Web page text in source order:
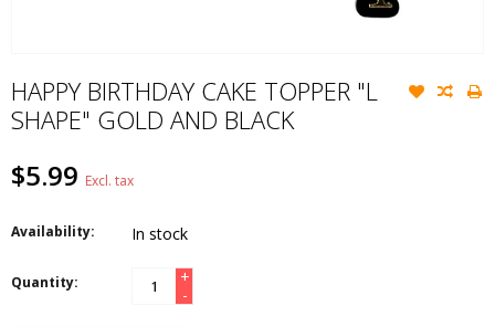
HAPPY BIRTHDAY CAKE TOPPER "L
SHAPE" GOLD AND BLACK
$5.99 Excl. tax
Availability: In stock
Quantity:
+
-